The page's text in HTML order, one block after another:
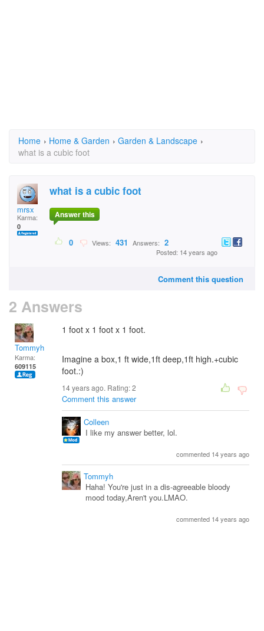
Home › Home & Garden › Garden & Landscape ›
what is a cubic foot
mrsx
Karma:
0
what is a cubic foot
Answer this
0 Views: 431 Answers: 2
Posted: 14 years ago
Comment this question
2 Answers
Tommyh
Karma:
609115
1 foot x 1 foot x 1 foot.
Imagine a box,1 ft wide,1ft deep,1ft high.+cubic
foot.:)
14 years ago. Rating:2
Comment this answer
Colleen
I like my answer better, lol.
commented 14 years ago
Tommyh
Haha! You're just in a dis-agreeable bloody
mood today,Aren't you.LMAO.
commented 14 years ago